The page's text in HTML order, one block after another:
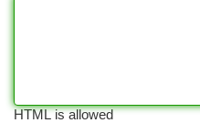
HTML is allowed